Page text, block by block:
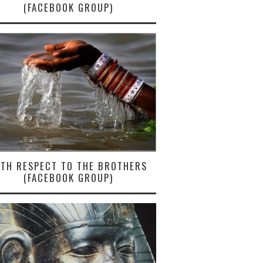
(FACEBOOK GROUP)
RESPECT TO THE BROTHERS
(FACEBOOK GROUP)